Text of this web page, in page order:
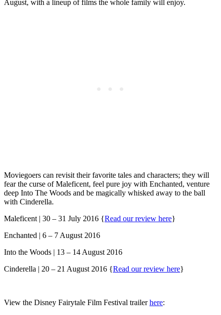
August, with a lineup of films the whole family will enjoy.
Moviegoers can revisit their favorite tales and characters; they will
fear the curse of Maleficent, feel pure joy with Enchanted, venture
deep Into The Woods and be magically whisked away to the ball
with Cinderella.
Maleficent | 30 – 31 July 2016 {Read our review here}
Enchanted | 6 – 7 August 2016
Into the Woods | 13 – 14 August 2016
Cinderella | 20 – 21 August 2016 {Read our review here}
View the Disney Fairytale Film Festival trailerhere: